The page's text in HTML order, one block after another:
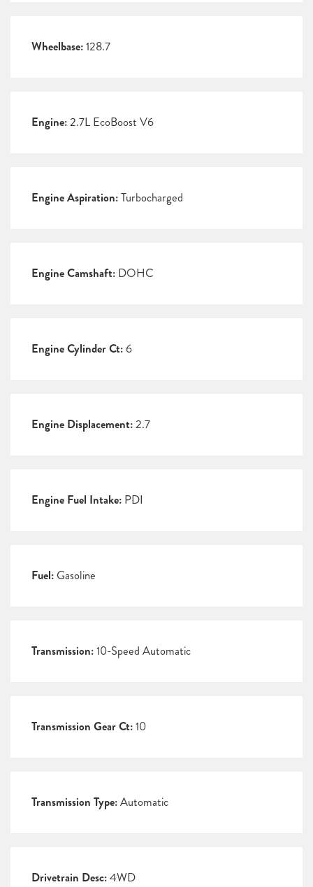
Wheelbase:128.7
Engine:2.7L EcoBoost V6
Engine Aspiration:Turbocharged
Engine Camshaft: DOHC
Engine Cylinder Ct: 6
Engine Displacement:2.7
Engine Fuel Intake: PDI
Fuel: Gasoline
Transmission:10-Speed Automatic
Transmission Gear Ct:10
Transmission Type:Automatic
Drivetrain Desc:4WD